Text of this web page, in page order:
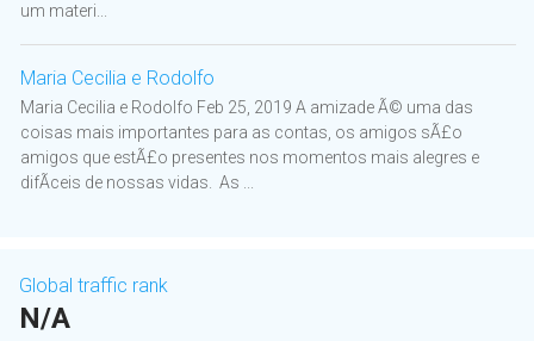
um materi...
Maria Cecilia e Rodolfo
Maria Cecilia e Rodolfo Feb 25, 2019 A amizade Ã© uma das
coisas mais importantes para as contas, os amigos sÃ£o
amigos que estÃ£o presentes nos momentos mais alegres e
difÃ­ceis de nossas vidas. As ...
Global traffic rank
N/A